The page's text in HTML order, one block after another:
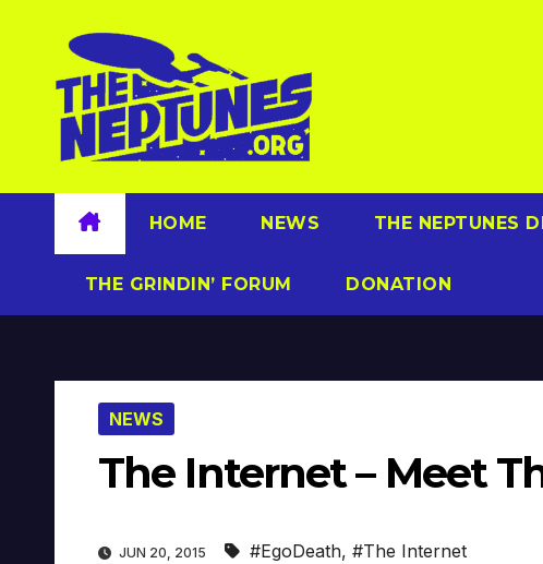
content
HOME NEWS THE NEPTUNES
THE GRINDIN’ FORUM DONATION
NEWS
The Internet – Meet
JUN 20, 2015 #EgoDeath, #The Internet